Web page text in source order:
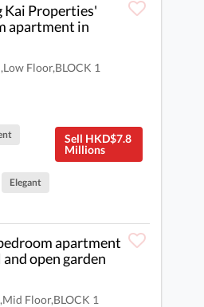
Kai Properties'
apartment in
Floor,BLOCK 1
Sell HKD$7.8
Millions
Elegant
apartment
open garden
Floor,BLOCK 1